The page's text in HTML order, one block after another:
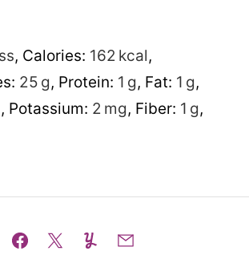
, Calories: 162 kcal,
25 g, Protein: 1 g, Fat: 1 g,
, Potassium: 2 mg, Fiber: 1 g,